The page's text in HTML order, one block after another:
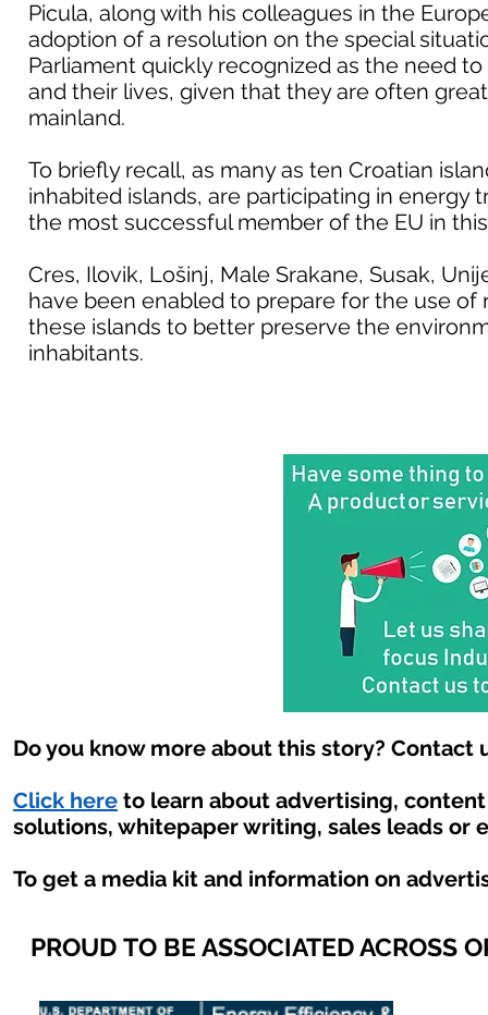
Picula, along with his colleagues in the
adoption of a resolution on the special
Parliament quickly recognized as the need
and their lives, given that they are often
mainland.
To briefly recall, as many as ten Croatian
inhabited islands, are participating in energy
the most successful member of the EU in
Cres, Ilovik, Lošinj, Male Srakane, Susak,
have been enabled to prepare for the use
these islands to better preserve the
inhabitants.
Do you know more about this story? Contact
Click here to learn about advertising,
solutions, whitepaper writing, sales leads or
To get a media kit and information on
PROUD TO BE ASSOCIATED ACROSS